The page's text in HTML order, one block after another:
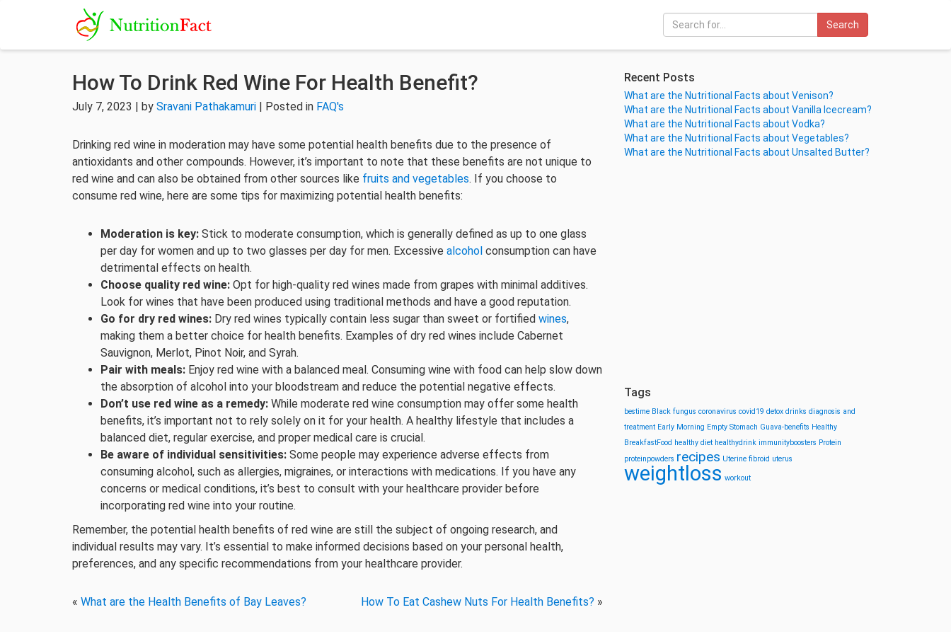
Search
How To Drink Red Wine For Health Benefit?
July 7, 2023 | by Sravani Pathakamuri | Posted in FAQ's
Drinking red wine in moderation may have some potential health benefits due to the presence of
antioxidants and other compounds. However, it’s important to note that these benefits are not unique to
red wine and can also be obtained from other sources like fruits and vegetables. If you choose to
consume red wine, here are some tips for maximizing potential health benefits:
Moderation is key: Stick to moderate consumption, which is generally defined as up to one glass
per day for women and up to two glasses per day for men. Excessive alcohol consumption can have
detrimental effects on health.
Choose quality red wine: Opt for high-quality red wines made from grapes with minimal additives.
Look for wines that have been produced using traditional methods and have a good reputation.
Go for dry red wines: Dry red wines typically contain less sugar than sweet or fortified wines,
making them a better choice for health benefits. Examples of dry red wines include Cabernet
Sauvignon, Merlot, Pinot Noir, and Syrah.
Pair with meals: Enjoy red wine with a balanced meal. Consuming wine with food can help slow down
the absorption of alcohol into your bloodstream and reduce the potential negative effects.
Don’t use red wine as a remedy: While moderate red wine consumption may offer some health
benefits, it’s important not to rely solely on it for your health. A healthy lifestyle that includes a
balanced diet, regular exercise, and proper medical care is crucial.
Be aware of individual sensitivities: Some people may experience adverse effects from
consuming alcohol, such as allergies, migraines, or interactions with medications. If you have any
concerns or medical conditions, it’s best to consult with your healthcare provider before
incorporating red wine into your routine.
Remember, the potential health benefits of red wine are still the subject of ongoing research, and
individual results may vary. It’s essential to make informed decisions based on your personal health,
preferences, and any specific recommendations from your healthcare provider.
« What are the Health Benefits of Bay Leaves? How To Eat Cashew Nuts For Health Benefits? »
Recent Posts
What are the Nutritional Facts about Venison?
What are the Nutritional Facts about Vanilla Icecream?
What are the Nutritional Facts about Vodka?
What are the Nutritional Facts about Vegetables?
What are the Nutritional Facts about Unsalted Butter?
Tags
bestime Black fungus coronavirus covid19 detox drinks diagnosis and
treatment Early Morning Empty Stomach Guava-benefits Healthy
BreakfastFood healthy diet healthydrink immunityboosters Protein
proteinpowders recipes Uterine fibroid uterus
weightloss workout